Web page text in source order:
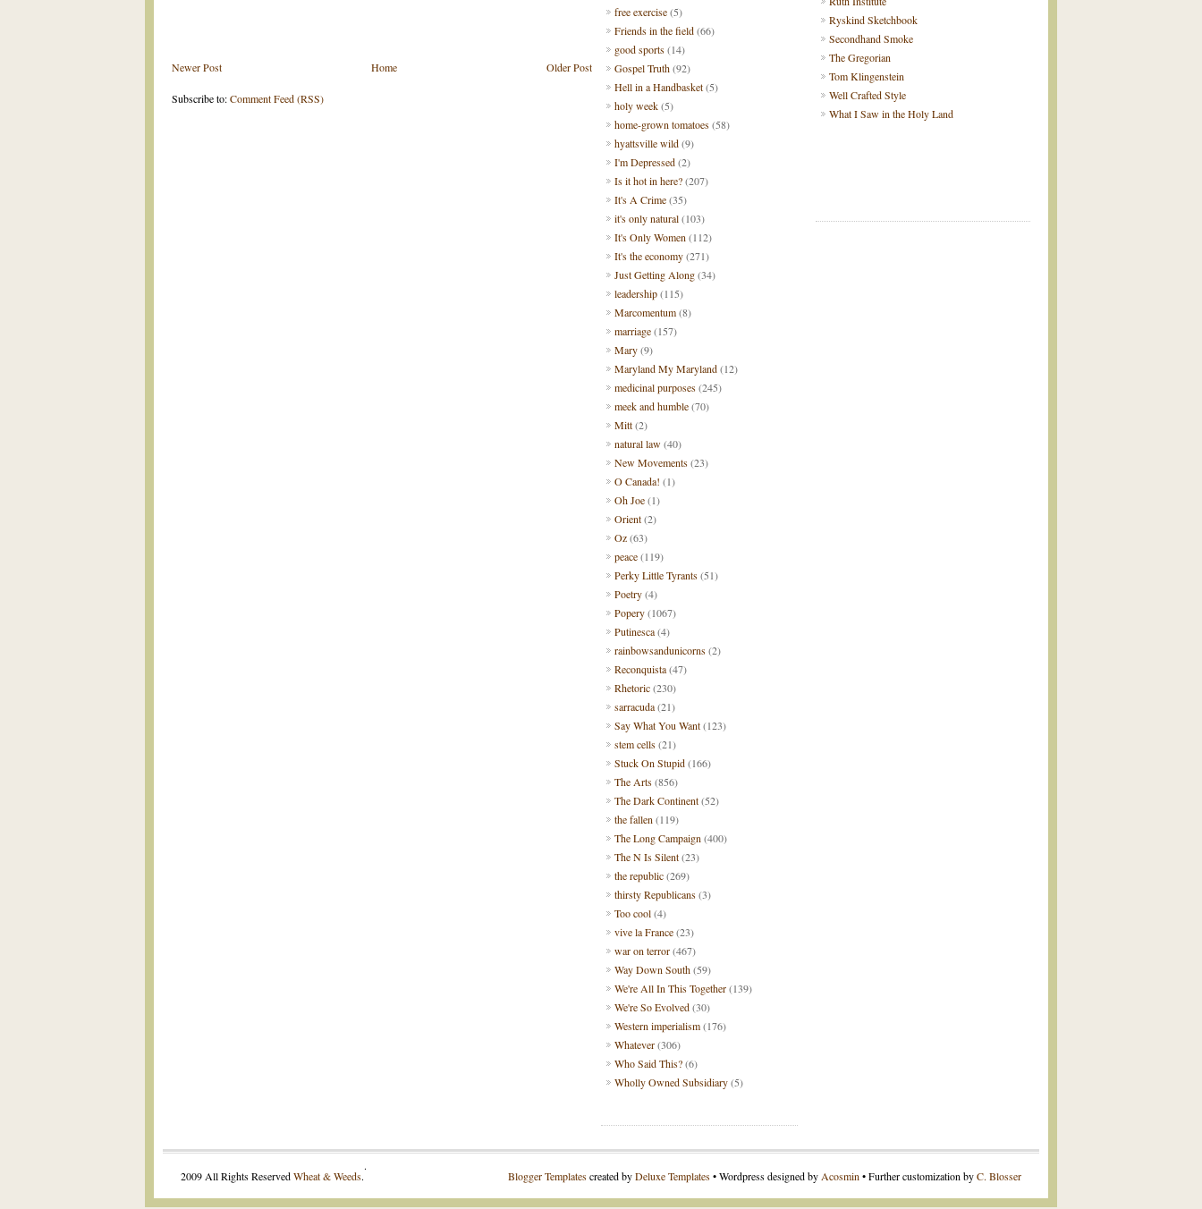
Newer Post Older Post
Home
Subscribe to:Comment Feed (RSS)
Ryskind Sketchbook
Secondhand Smoke
The Gregorian
Tom Klingenstein
Well Crafted Style
What I Saw in the Holy Land
free exercise(5)
Friends in the field(66)
good sports(14)
Gospel Truth(92)
Hell in a Handbasket(5)
holy week(5)
home-grown tomatoes(58)
hyattsville wild(9)
I'm Depressed(2)
Is it hot in here?(207)
It's A Crime(35)
it's only natural(103)
It's Only Women (112)
It's the economy(271)
Just Getting Along(34)
leadership(115)
Marcomentum(8)
marriage(157)
Mary(9)
Maryland My Maryland(12)
medicinal purposes(245)
meek and humble(70)
Mitt(2)
natural law(40)
New Movements(23)
O Canada! (1)
Oh Joe(1)
Orient(2)
Oz(63)
peace(119)
Perky Little Tyrants(51)
Poetry(4)
Popery(1067)
Putinesca(4)
rainbowsandunicorns(2)
Reconquista(47)
Rhetoric(230)
sarracuda(21)
Say What You Want(123)
stem cells(21)
Stuck On Stupid(166)
The Arts(856)
The Dark Continent(52)
the fallen (119)
The Long Campaign (400)
The N Is Silent(23)
the republic(269)
thirsty Republicans(3)
Too cool(4)
vive la France(23)
war on terror(467)
Way Down South(59)
We're All In This Together(139)
We're So Evolved(30)
Western imperialism(176)
Whatever(306)
Who Said This?(6)
Wholly Owned Subsidiary(5)
2009 All Rights ReservedWheat & Weeds. Blogger Templatescreated byDeluxe Templates• Wordpress designed by Acosmin • Further customization byC. Blosser
.